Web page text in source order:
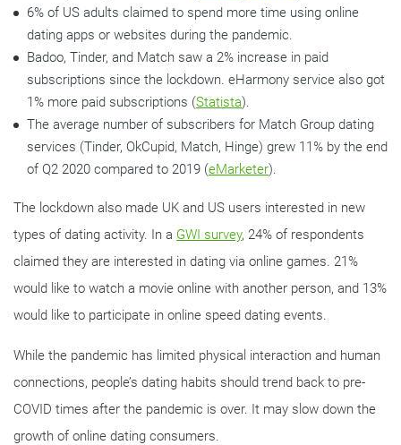
6% of US adults claimed to spend more time using online
dating apps or websites during the pandemic.
Badoo, Tinder, and Match saw a 2% increase in paid
subscriptions since the lockdown. eHarmony service also got
1% more paid subscriptions (Statista).
The average number of subscribers for Match Group dating
services (Tinder, OkCupid, Match, Hinge) grew 11% by the end
of Q2 2020 compared to 2019 (eMarketer).
The lockdown also made UK and US users interested in new
types of dating activity. In a GWI survey, 24% of respondents
claimed they are interested in dating via online games. 21%
would like to watch a movie online with another person, and 13%
would like to participate in online speed dating events.
While the pandemic has limited physical interaction and human
connections, people’s dating habits should trend back to pre-
COVID times after the pandemic is over. It may slow down the
growth of online dating consumers.